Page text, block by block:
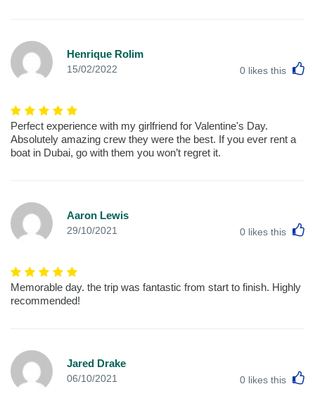
Henrique Rolim
15/02/2022 0 likes this
Perfect experience with my girlfriend for Valentine's Day.
Absolutely amazing crew they were the best. If you ever rent a
boat in Dubai, go with them you won’t regret it.
Aaron Lewis
29/10/2021 0 likes this
Memorable day. the trip was fantastic from start to finish. Highly
recommended!
Jared Drake
06/10/2021 0 likes this